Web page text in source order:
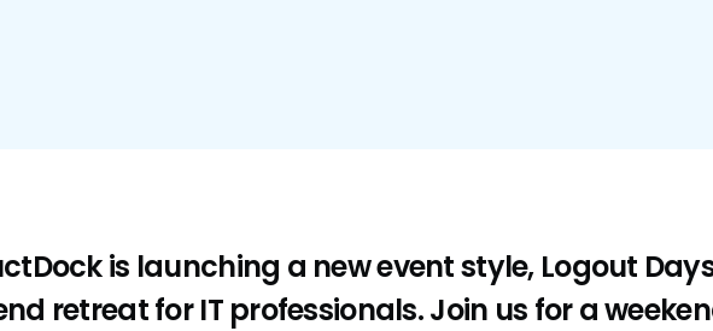
is launching a new event style, Logout
retreat for IT professionals. Join us for a